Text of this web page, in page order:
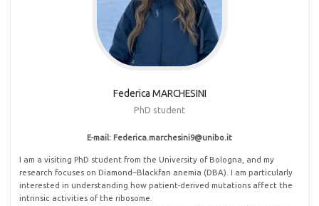
Federica MARCHESINI
PhD student
E-mail: Federica.marchesini9@unibo.it
I am a visiting PhD student from the University of Bologna, and my
research focuses on Diamond–Blackfan anemia (DBA). I am particularly
interested in understanding how patient-derived mutations affect the
intrinsic activities of the ribosome.